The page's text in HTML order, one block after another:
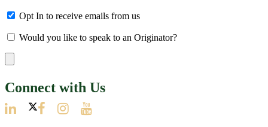
Opt In to receive emails from us
Would you like to speak to an Originator?
Connect with Us